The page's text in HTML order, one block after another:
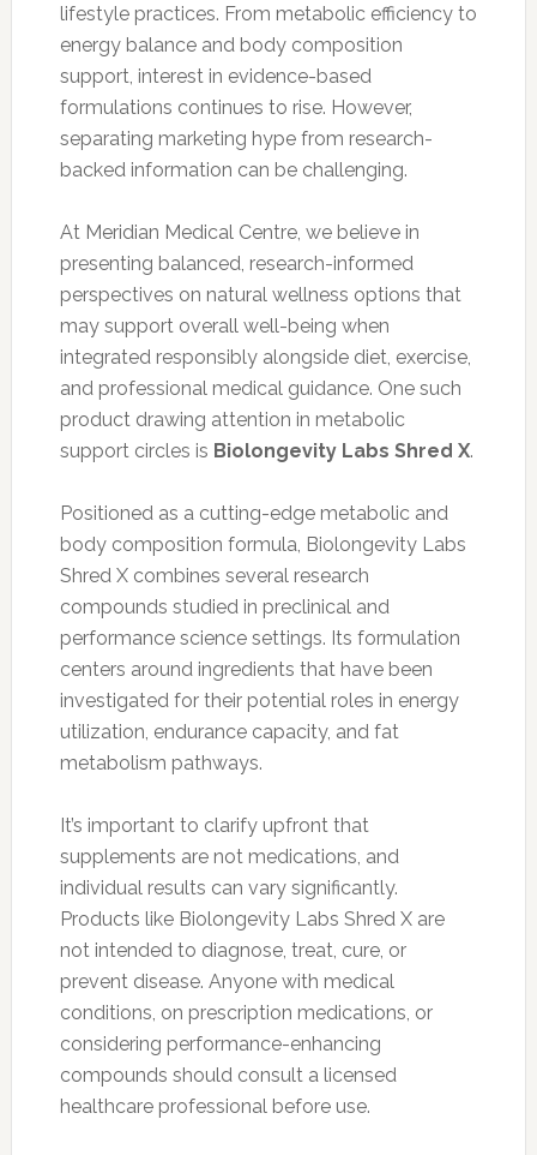
lifestyle practices. From metabolic efficiency to
energy balance and body composition
support, interest in evidence-based
formulations continues to rise. However,
separating marketing hype from research-
backed information can be challenging.
At Meridian Medical Centre, we believe in
presenting balanced, research-informed
perspectives on natural wellness options that
may support overall well-being when
integrated responsibly alongside diet, exercise,
and professional medical guidance. One such
product drawing attention in metabolic
support circles is Biolongevity Labs Shred X.
Positioned as a cutting-edge metabolic and
body composition formula, Biolongevity Labs
Shred X combines several research
compounds studied in preclinical and
performance science settings. Its formulation
centers around ingredients that have been
investigated for their potential roles in energy
utilization, endurance capacity, and fat
metabolism pathways.
It’s important to clarify upfront that
supplements are not medications, and
individual results can vary significantly.
Products like Biolongevity Labs Shred X are
not intended to diagnose, treat, cure, or
prevent disease. Anyone with medical
conditions, on prescription medications, or
considering performance-enhancing
compounds should consult a licensed
healthcare professional before use.